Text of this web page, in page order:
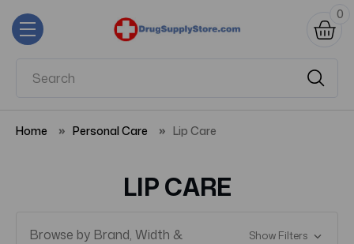
0
Home Personal Care Lip Care
LIP CARE
Browse by Brand, Width &
Show Filters